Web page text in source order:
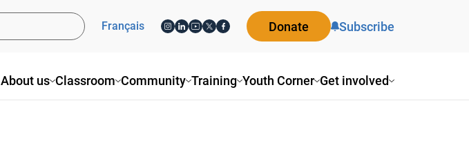
About us Classroom Community Training Youth Corner Get involved
Français Donate Subscribe